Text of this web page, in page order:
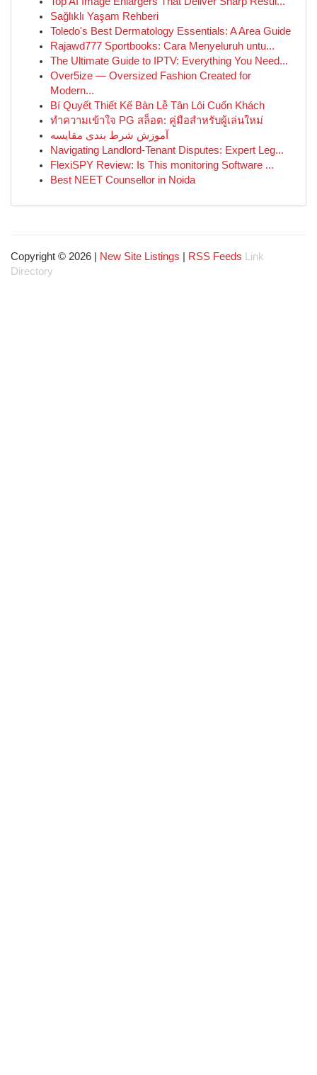
Sağlıklı Yaşam Rehberi
Toledo's Best Dermatology Essentials: A Area Guide
Rajawd777 Sportbooks: Cara Menyeluruh untu...
The Ultimate Guide to IPTV: Everything You Need...
Over5ize — Oversized Fashion Created for
Modern...
Bí Quyết Thiết Kế Bàn Lễ Tân Lôi Cuốn Khách
ทำความเข้าใจ PG สล็อต: คู่มือสำหรับผู้เล่นใหม่
آموزش شرط بندی مقایسه
Navigating Landlord-Tenant Disputes: Expert Leg...
FlexiSPY Review: Is This monitoring Software ...
Best NEET Counsellor in Noida
Copyright © 2026 | New Site Listings RSS Feeds
Link
Directory